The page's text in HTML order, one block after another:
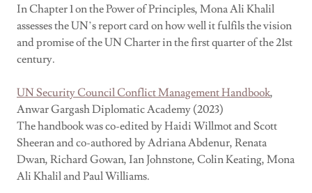
In Chapter 1 on the Power of Principles, Mona Ali Khalil
assesses the UN’s report card on how well it fulfils the vision
and promise of the UN Charter in the first quarter of the 21st
century.
UN Security Council Conflict Management Handbook,
Anwar Gargash Diplomatic Academy (2023)
The handbook was co-edited by Haidi Willmot and Scott
Sheeran and co-authored by Adriana Abdenur, Renata
Dwan, Richard Gowan, Ian Johnstone, Colin Keating, Mona
Ali Khalil and Paul Williams.